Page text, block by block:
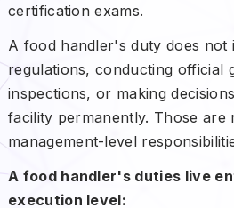
certification exams.
A food handler's duty does not
regulations, conducting official
inspections, or making
facility permanently. Those are
management-level
A food handler's duties live
execution level: